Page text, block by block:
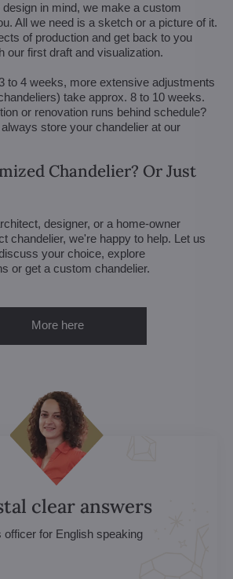
in mind, we make a custom
All we need is a sketch or a picture of it.
of production and get back to you
first draft and visualization.
to 4 weeks, more extensive adjustments
take approx. 8 to 10 weeks.
or renovation runs behind schedule?
store your chandelier at our
Chandelier? Or Just
designer, or a home-owner
chandelier, we're happy to help. Let us
your choice, explore
or get a custom chandelier.
More here
clear answers
officer for English speaking